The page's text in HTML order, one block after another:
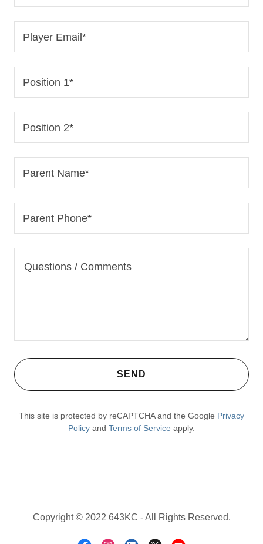
Player Email*
Position 1*
Position 2*
Parent Name*
Parent Phone*
SEND
This site is protected by reCAPTCHA and the Google Privacy
Policy and Terms of Service apply.
Copyright © 2022 643KC - All Rights Reserved.